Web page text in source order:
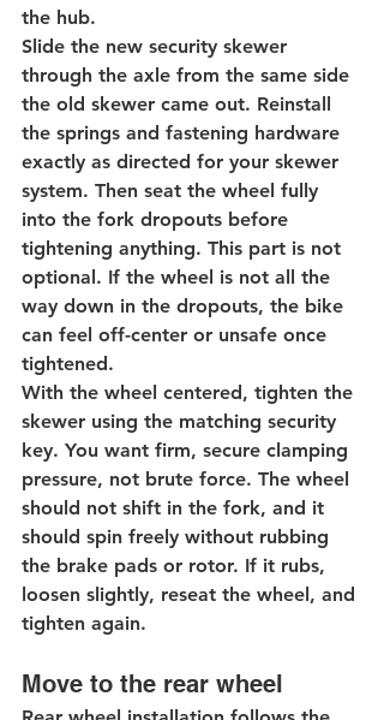
the hub.
Slide the new security skewer
through the axle from the same side
the old skewer came out. Reinstall
the springs and fastening hardware
exactly as directed for your skewer
system. Then seat the wheel fully
into the fork dropouts before
tightening anything. This part is not
optional. If the wheel is not all the
way down in the dropouts, the bike
can feel off-center or unsafe once
tightened.
With the wheel centered, tighten the
skewer using the matching security
key. You want firm, secure clamping
pressure, not brute force. The wheel
should not shift in the fork, and it
should spin freely without rubbing
the brake pads or rotor. If it rubs,
loosen slightly, reseat the wheel, and
tighten again.
Move to the rear wheel